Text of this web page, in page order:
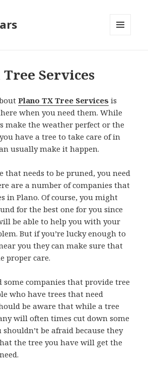
Services
Plano TX Tree Services is
when you need them. While
make the weather perfect or the
have a tree to take care of in
usually make it happen.
that needs to be pruned, you need
are a number of companies that
in Plano. Of course, you might
for the best one for you since
be able to help you with your
But if you’re lucky enough to
you they can make sure that
proper care.
some companies that provide tree
who have trees that need
be aware that while a tree
will often times cut down some
be afraid because they
the tree you have will get the